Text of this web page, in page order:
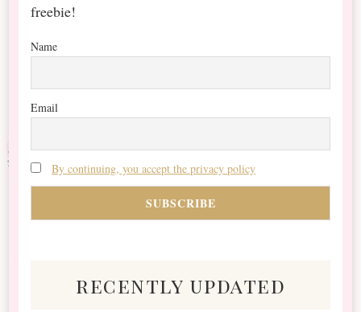
freebie!
Name
Email
By continuing, you accept the privacy policy
recently updated